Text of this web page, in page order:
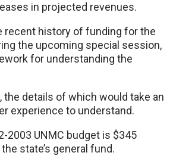
in projected revenues.
recent history of funding for the
the upcoming special session,
for understanding the
the details of which would take an
experience to understand.
2003 UNMC budget is $345
state’s general fund.